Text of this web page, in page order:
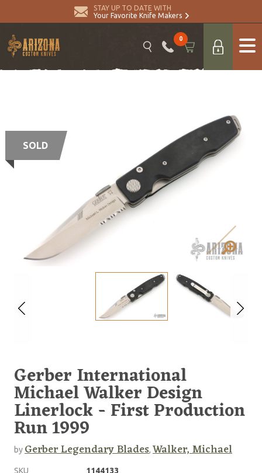
STAY UP TO DATE WITH
Your Favorite Knife Makers
0
SOLD
Gerber International
Michael Walker Design
Linerlock - First Production
Run 1999
byGerber Legendary Blades, Walker, Michael
SKU
1144133